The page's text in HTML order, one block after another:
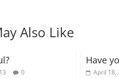
Also Like
0
Have
April 18,